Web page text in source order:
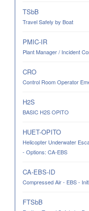
TSbB
Travel Safely by Boat
PMIC-IR
Plant Manager / Incident
CRO
Control Room Operator
H2S
BASIC H2S OPITO
HUET-OPITO
Helicopter Underwater
- Options: CA-EBS
CA-EBS-ID
Compressed Air - EBS -
FTSbB